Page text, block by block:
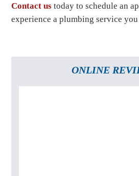
Contact us today to schedule an
experience a plumbing service
ONLINE